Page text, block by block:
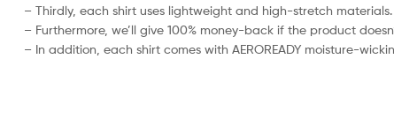
– Thirdly, each shirt uses lightweight and high-stretch materials.
– Furthermore, we’ll give 100% money-back if the product
– In addition, each shirt comes with AEROREADY moisture-